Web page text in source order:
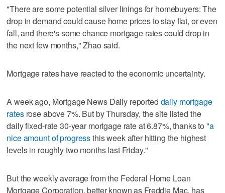
"There are some potential silver linings for homebuyers: The
drop in demand could cause home prices to stay flat, or even
fall, and there's some chance mortgage rates could drop in
the next few months," Zhao said.
Mortgage rates have reacted to the economic uncertainty.
A week ago, Mortgage News Daily reported daily mortgage
ratesrose above 7%. But by Thursday, the site listed the
daily fixed-rate 30-year mortgage rate at 6.87%, thanks to "a
nice amount of progressthis week after hitting the highest
levels in roughly two months last Friday."
But the weekly average from the Federal Home Loan
Mortgage Corporation, better known as Freddie Mac, has